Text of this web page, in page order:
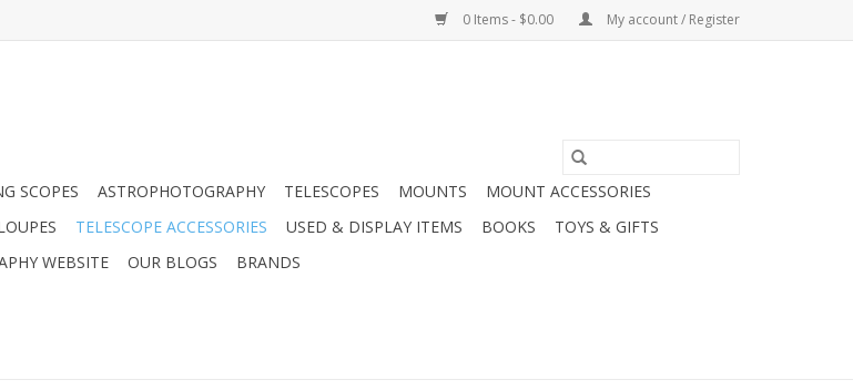
0 Items - $0.00 My account / Register
SCOPES ASTROPHOTOGRAPHY TELESCOPES MOUNTS
MOUNT ACCESSORIES
TELESCOPE ACCESSORIES USED & DISPLAY ITEMS BOOKS
TOYS & GIFTS
WEBSITE OUR BLOGS BRANDS